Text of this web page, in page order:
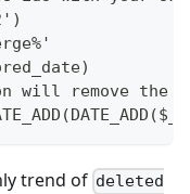
will remove the
trend of deleted